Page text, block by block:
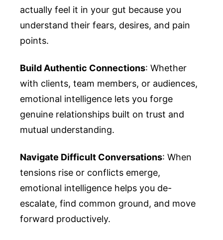
actually feel it in your gut because you
understand their fears, desires, and pain
points.
Build Authentic Connections: Whether
with clients, team members, or audiences,
emotional intelligence lets you forge
genuine relationships built on trust and
mutual understanding.
Navigate Difficult Conversations: When
tensions rise or conflicts emerge,
emotional intelligence helps you de-
escalate, find common ground, and move
forward productively.